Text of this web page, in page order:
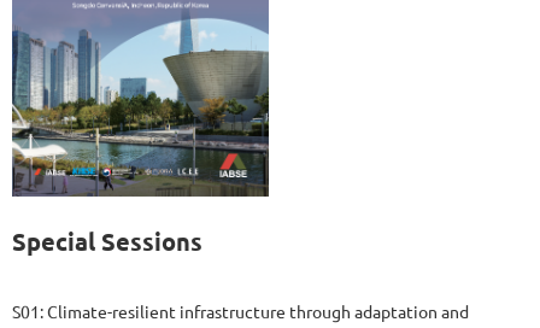
Special Sessions
S01: Climate-resilient infrastructure through adaptation and